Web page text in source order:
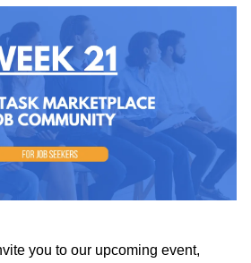
you to our upcoming event,